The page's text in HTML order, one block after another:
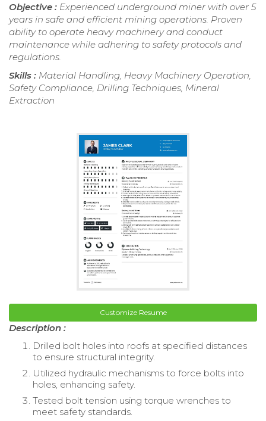
Objective : Experienced underground miner with over 5
years in safe and efficient mining operations. Proven
ability to operate heavy machinery and conduct
maintenance while adhering to safety protocols and
regulations.
Skills : Material Handling, Heavy Machinery Operation,
Safety Compliance, Drilling Techniques, Mineral
Extraction
Customize Resume
Description :
Drilled bolt holes into roofs at specified distances
to ensure structural integrity.
Utilized hydraulic mechanisms to force bolts into
holes, enhancing safety.
Tested bolt tension using torque wrenches to
meet safety standards.